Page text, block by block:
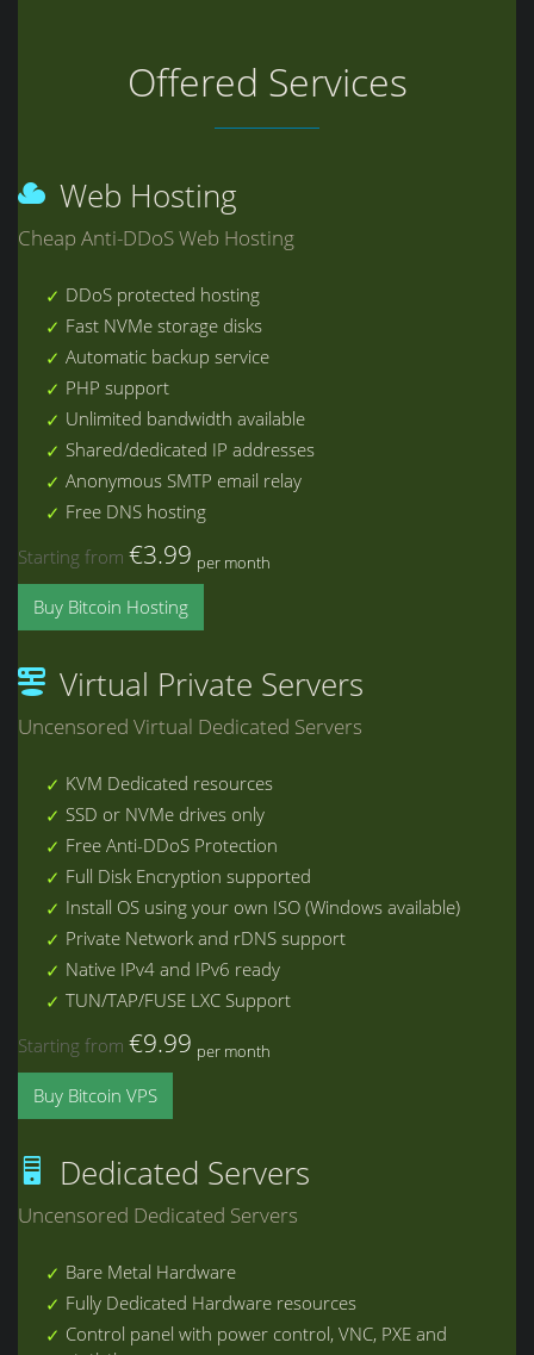
Offered Services
Web Hosting
Cheap Anti-DDoS Web Hosting
DDoS protected hosting
Fast NVMe storage disks
Automatic backup service
PHP support
Unlimited bandwidth available
Shared/dedicated IP addresses
Anonymous SMTP email relay
Free DNS hosting
Starting from €3.99 per month
Buy Bitcoin Hosting
Virtual Private Servers
Uncensored Virtual Dedicated Servers
KVM Dedicated resources
SSD or NVMe drives only
Free Anti-DDoS Protection
Full Disk Encryption supported
Install OS using your own ISO (Windows available)
Private Network and rDNS support
Native IPv4 and IPv6 ready
TUN/TAP/FUSE LXC Support
Starting from €9.99 per month
Buy Bitcoin VPS
Dedicated Servers
Uncensored Dedicated Servers
Bare Metal Hardware
Fully Dedicated Hardware resources
Control panel with power control, VNC, PXE and